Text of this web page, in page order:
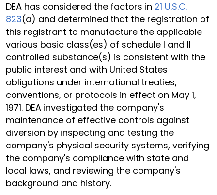
DEA has considered the factors in 21 U.S.C.
823(a) and determined that the registration of
this registrant to manufacture the applicable
various basic class(es) of schedule I and II
controlled substance(s) is consistent with the
public interest and with United States
obligations under international treaties,
conventions, or protocols in effect on May 1,
1971. DEA investigated the company's
maintenance of effective controls against
diversion by inspecting and testing the
company's physical security systems, verifying
the company's compliance with state and
local laws, and reviewing the company's
background and history.